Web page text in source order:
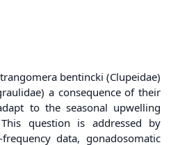
bentincki (Clupeidae)
a consequence of their
to the seasonal upwelling
question is addressed by
data, gonadosomatic